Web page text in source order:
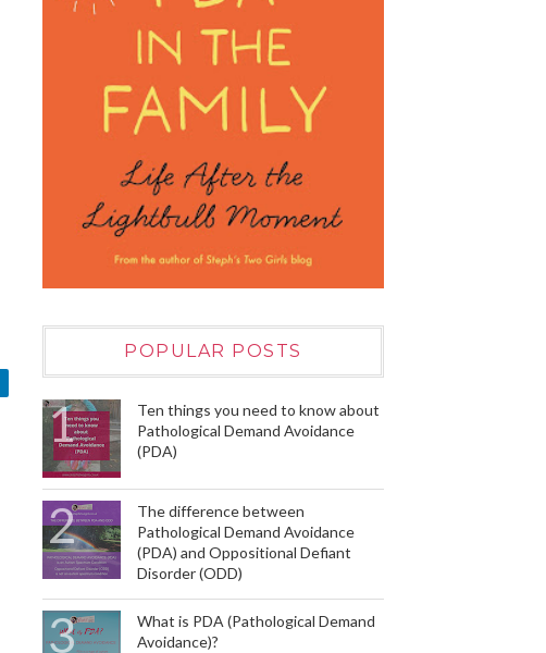
POPULAR POSTS
Ten things you need to know about
Pathological Demand Avoidance
(PDA)
The difference between
Pathological Demand Avoidance
(PDA) and Oppositional Defiant
Disorder (ODD)
What is PDA (Pathological Demand
Avoidance)?